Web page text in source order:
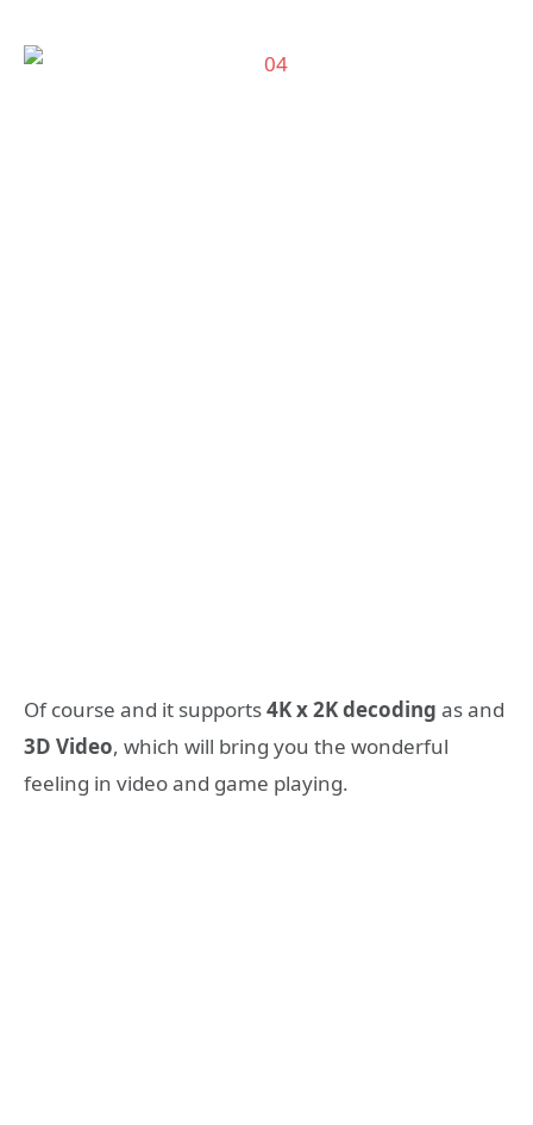
Of course and it supports4K x 2K decoding as and
3D Video, which will bring you the wonderful
feeling in video and game playing.